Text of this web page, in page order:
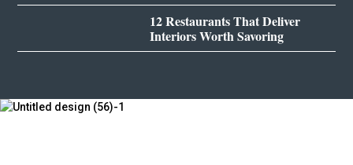
12 Restaurants That Deliver
Interiors Worth Savoring